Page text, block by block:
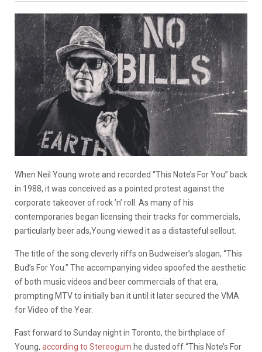
When Neil Young wrote and recorded “This Note’s For You” back
in 1988, it was conceived as a pointed protest against the
corporate takeover of rock ’n’ roll. As many of his
contemporaries began licensing their tracks for commercials,
particularly beer ads,Young viewed it as a distasteful sellout.
The title of the song cleverly riffs on Budweiser’s slogan, “This
Bud’s For You.” The accompanying video spoofed the aesthetic
of both music videos and beer commercials of that era,
prompting MTV to initially ban it until it later secured the VMA
for Video of the Year.
Fast forward to Sunday night in Toronto, the birthplace of
Young, according to Stereogum he dusted off “This Note’s For